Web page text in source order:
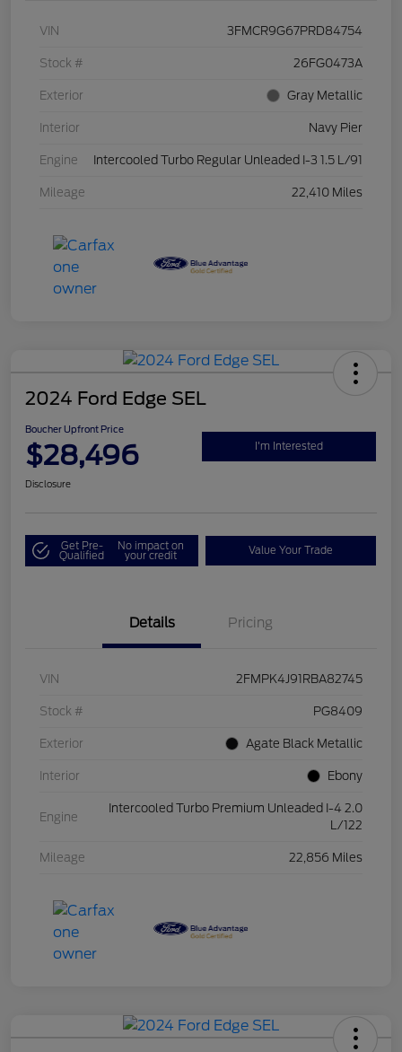
VIN 3FMCR9G67PRD84754
Stock # 26FG0473A
Exterior Gray Metallic
Interior Navy Pier
Engine Intercooled Turbo Regular Unleaded I-3 1.5 L/91
Mileage 22,410 Miles
2024 Ford Edge SEL
Boucher Upfront Price
$28,496 I'm Interested
Disclosure
Get Pre-
Qualified
No impact on
your credit Value Your Trade
Details Pricing
VIN 2FMPK4J91RBA82745
Stock # PG8409
Exterior Agate Black Metallic
Interior Ebony
Engine
Intercooled Turbo Premium Unleaded I-4 2.0
L/122
Mileage 22,856 Miles